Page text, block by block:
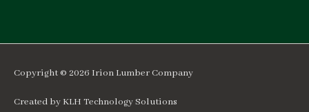
Copyright © 2026 Irion Lumber Company
Created by KLH Technology Solutions